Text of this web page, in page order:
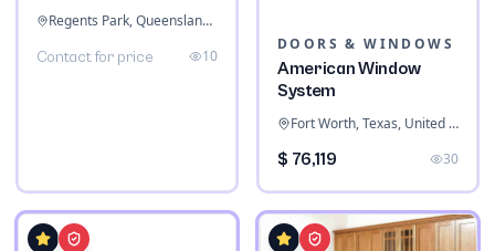
Regents Park, Queensland, Australia
Contact for price 10
DOORS & WINDOWS
American Window
System
Fort Worth, Texas, United States
$ 76,119 30